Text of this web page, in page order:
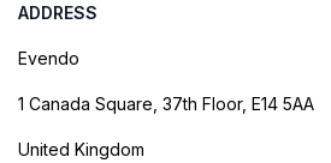
ADDRESS
Evendo
1 Canada Square, 37th Floor, E14 5AA
United Kingdom